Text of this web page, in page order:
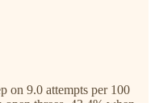
on 9.0 attempts per 100